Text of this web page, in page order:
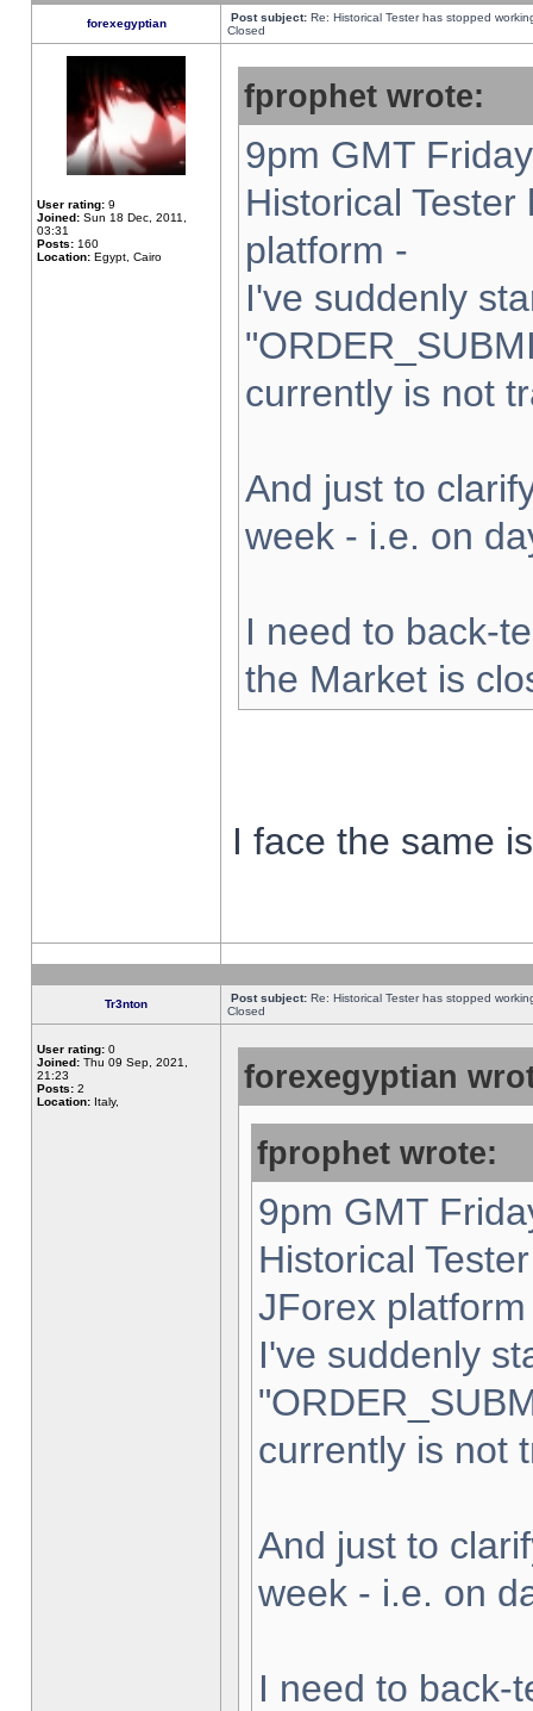
forexegyptian Post subject: Re: Historical Tester has stopped
Closed
User rating: 9
Joined: Sun 18 Dec, 2011,
03:31
Posts: 160
Location: Egypt, Cairo
fprophet wrote:
9pm GMT
Historical
platform -
I've suddenly
currently is not
And just to
week - i.e. on
I need to back-
the Market is
I face the same
Tr3nton Post subject: Re: Historical Tester has stopped
Closed
User rating: 0
Joined: Thu 09 Sep, 2021,
21:23
Posts: 2
Location: Italy,
forexegyptian
fprophet wrote:
9pm GMT
Historical
JForex
I've suddenly
currently is not
And just to
week - i.e. on
I need to back-